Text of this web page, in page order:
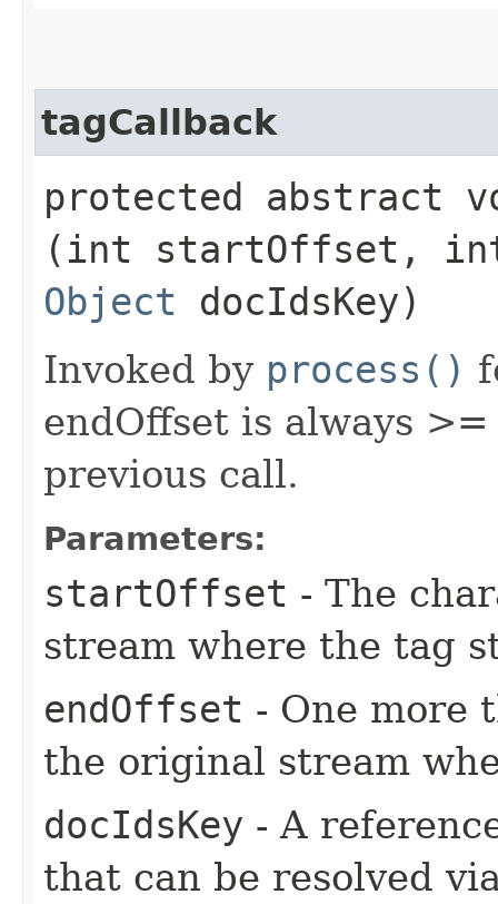
tagCallback
protected abstract
(int startOffset,
Object docIdsKey)
Invoked by process()
endOffset is always
previous call.
Parameters:
startOffset - The
stream where the tag
endOffset - One more
the original stream
docIdsKey - A
that can be resolved